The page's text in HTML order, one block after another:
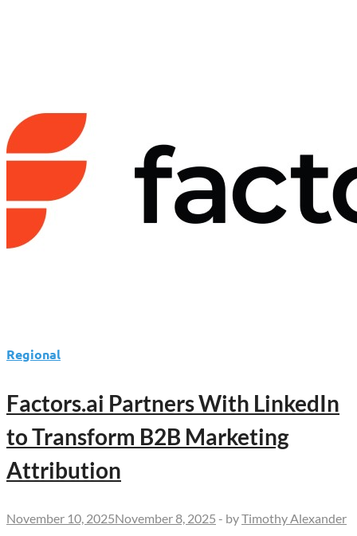
Regional
Factors.ai Partners With LinkedIn
to Transform B2B Marketing
Attribution
November 10, 2025November 8, 2025 - byTimothy Alexander